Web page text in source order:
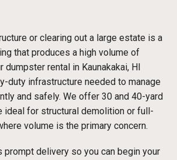
or clearing out a large estate is a
that produces a high volume of
dumpster rental in Kaunakakai, HI
duty infrastructure needed to manage
and safely. We offer 30 and 40-yard
ideal for structural demolition or full-
volume is the primary concern.
prompt delivery so you can begin your